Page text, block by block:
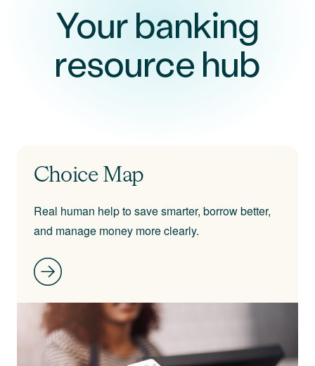
Your banking
resource hub
Choice Map
Real human help to save smarter, borrow better,
and manage money more clearly.